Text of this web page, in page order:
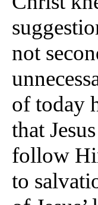
not
of today
that
follow
to